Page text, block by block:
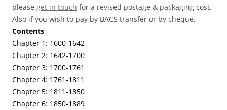
please get in touch for a revised postage & packaging cost.
Also if you wish to pay by BACS transfer or by cheque.
Contents
Chapter 1: 1600-1642
Chapter 2: 1642-1700
Chapter 3: 1700-1761
Chapter 4: 1761-1811
Chapter 5: 1811-1850
Chapter 6: 1850-1889